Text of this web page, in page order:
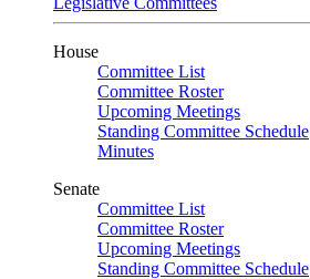
House
Committee List
Committee Roster
Upcoming Meetings
Standing Committee Schedule
Minutes
Senate
Committee List
Committee Roster
Upcoming Meetings
Standing Committee Schedule